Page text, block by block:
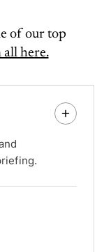
of our top
all here.